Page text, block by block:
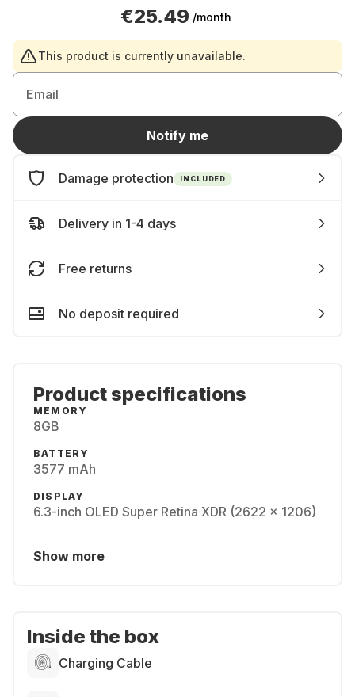
€25.49 /month
This product is currently unavailable.
Email
Notify me
Damage protection INCLUDED
Delivery in 1-4 days
Free returns
No deposit required
Product specifications
MEMORY
8GB
BATTERY
3577 mAh
DISPLAY
6.3-inch OLED Super Retina XDR (2622 x 1206)
Show more
Inside the box
Charging Cable